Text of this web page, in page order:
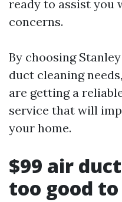
ready to assist you
concerns.
By choosing
duct cleaning
are getting a
service that will
your home.
$99 air
too good